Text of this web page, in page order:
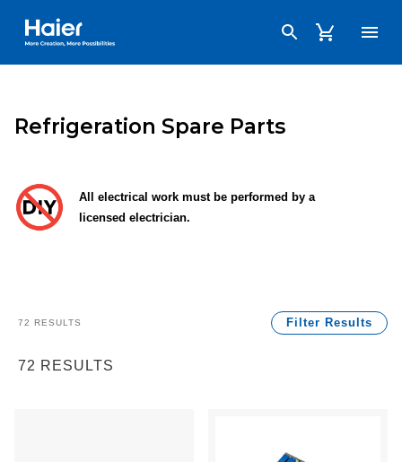
Haier Australia home page
Refrigeration Spare Parts
All electrical work must be performed by a
licensed electrician.
72 RESULTS Filter Results
72 RESULTS